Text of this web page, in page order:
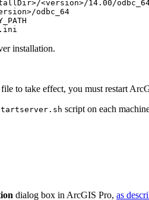
<version>/14.00/
odbc_64
installation.
file to take effect, you must restart
script on each
dialog box in ArcGIS Pro, as